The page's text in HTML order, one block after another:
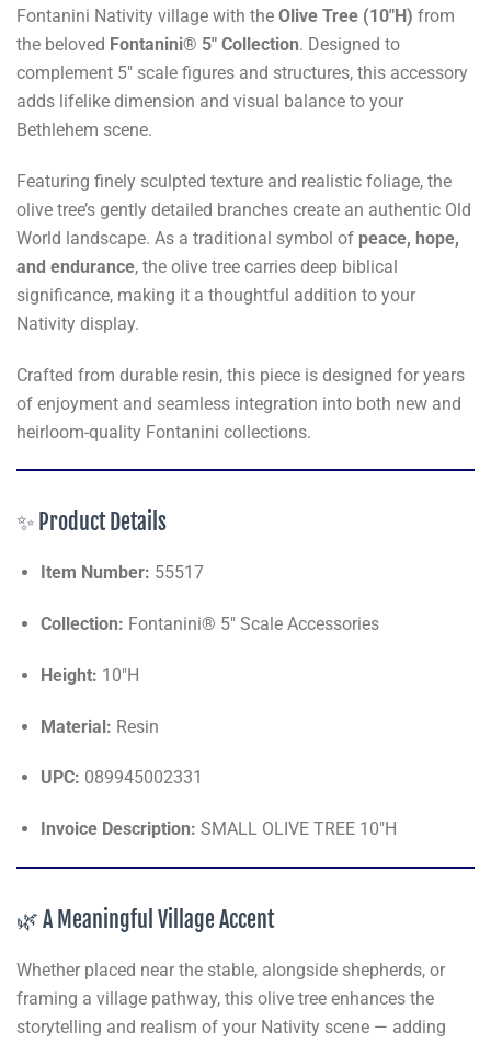
Fontanini Nativity village with the Olive Tree (10"H) from
the beloved Fontanini® 5" Collection. Designed to
complement 5" scale figures and structures, this accessory
adds lifelike dimension and visual balance to your
Bethlehem scene.
Featuring finely sculpted texture and realistic foliage, the
olive tree’s gently detailed branches create an authentic Old
World landscape. As a traditional symbol of peace, hope,
and endurance, the olive tree carries deep biblical
significance, making it a thoughtful addition to your
Nativity display.
Crafted from durable resin, this piece is designed for years
of enjoyment and seamless integration into both new and
heirloom-quality Fontanini collections.
✨ Product Details
Item Number: 55517
Collection: Fontanini® 5" Scale Accessories
Height: 10"H
Material: Resin
UPC: 089945002331
Invoice Description: SMALL OLIVE TREE 10"H
🌿 A Meaningful Village Accent
Whether placed near the stable, alongside shepherds, or
framing a village pathway, this olive tree enhances the
storytelling and realism of your Nativity scene — adding